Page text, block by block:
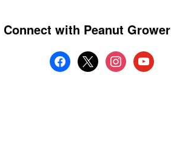
Connect with Peanut Grower
facebook
x instagramyoutube